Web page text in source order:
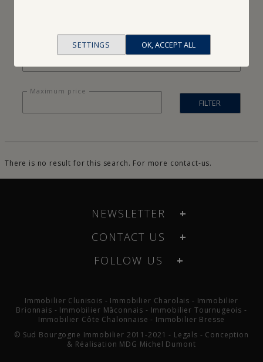
Number of rooms
Maximum price
FILTER
There is no result for this search. For more contact-us.
NEWSLETTER
CONTACT US
FOLLOW US
Immobilier Clunisois - Immobilier Charolais - Immobilier
Brionnais - Immobilier Mâconnais - Immobilier Tournugeois -
Immobilier Côte Chalonnaise - Immobilier Bresse
© Sud Bourgogne Immobilier 2011-2021 - Legals - Conception
& Réalisation MDG Michel Dumont
SETTINGS OK, ACCEPT ALL
Refuse